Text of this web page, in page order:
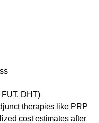
DHT)
therapies like PRP
cost estimates after